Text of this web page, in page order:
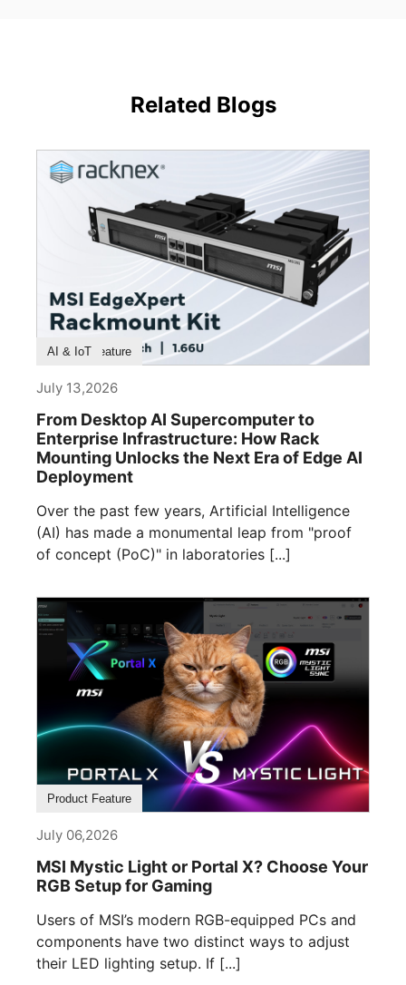
Related Blogs
Product Feature
AI & IoT
July 13,2026
From Desktop AI Supercomputer to
Enterprise Infrastructure: How Rack
Mounting Unlocks the Next Era of Edge AI
Deployment
Over the past few years, Artificial Intelligence
(AI) has made a monumental leap from "proof
of concept (PoC)" in laboratories [...]
Product Feature
July 06,2026
MSI Mystic Light or Portal X? Choose Your
RGB Setup for Gaming
Users of MSI’s modern RGB-equipped PCs and
components have two distinct ways to adjust
their LED lighting setup. If [...]